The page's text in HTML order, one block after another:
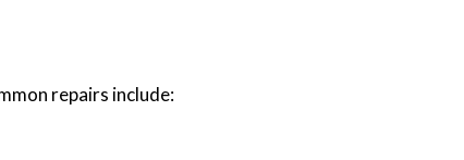
repairs include: